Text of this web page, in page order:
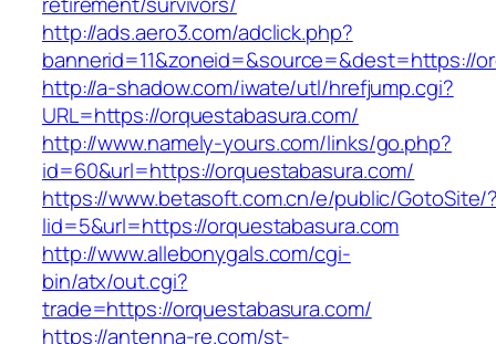
http://ads.aero3.com/adclick.php?
bannerid=11&zoneid=&source=&dest=https://
http://a-shadow.com/iwate/utl/hrefjump.cgi?
URL=https://orquestabasura.com/
http://www.namely-yours.com/links/go.php?
id=60&url=https://orquestabasura.com/
https://www.betasoft.com.cn/e/public/GotoSite/
lid=5&url=https://orquestabasura.com
http://www.allebonygals.com/cgi-
bin/atx/out.cgi?
trade=https://orquestabasura.com/
https://antenna-re.com/st-